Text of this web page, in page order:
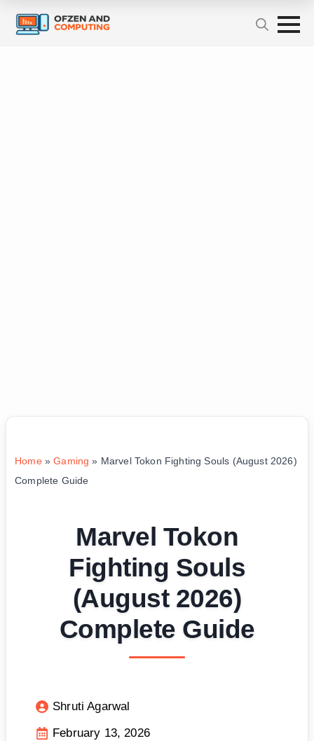
Home»Gaming » Marvel Tokon Fighting Souls (August 2026)
Complete Guide
Marvel Tokon
Fighting Souls
(August 2026)
Complete Guide
Shruti Agarwal
February 13, 2026